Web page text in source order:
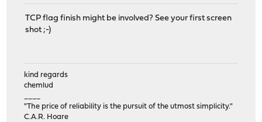
TCP flag finish might be involved? See your first screen
shot ;-)
kind regards
chemlud
"The price of reliability is the pursuit of the utmost simplicity."
C.A.R. Hoare